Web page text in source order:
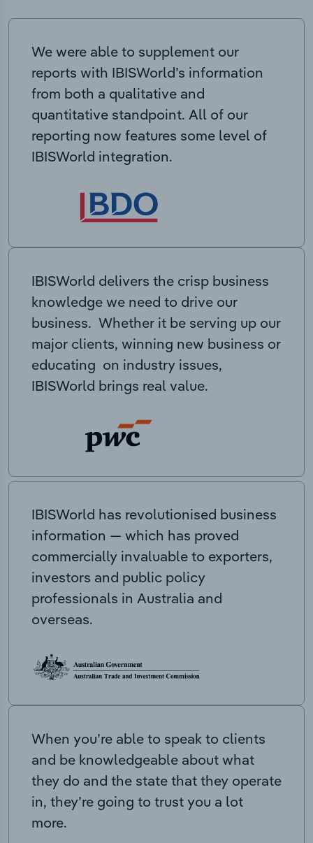
We were able to supplement our
reports with IBISWorld’s information
from both a qualitative and
quantitative standpoint. All of our
reporting now features some level of
IBISWorld integration.
IBISWorld delivers the crisp business
knowledge we need to drive our
business. Whether it be serving up our
major clients, winning new business or
educating on industry issues,
IBISWorld brings real value.
IBISWorld has revolutionised business
information — which has proved
commercially invaluable to exporters,
investors and public policy
professionals in Australia and
overseas.
When you’re able to speak to clients
and be knowledgeable about what
they do and the state that they operate
in, they’re going to trust you a lot
more.